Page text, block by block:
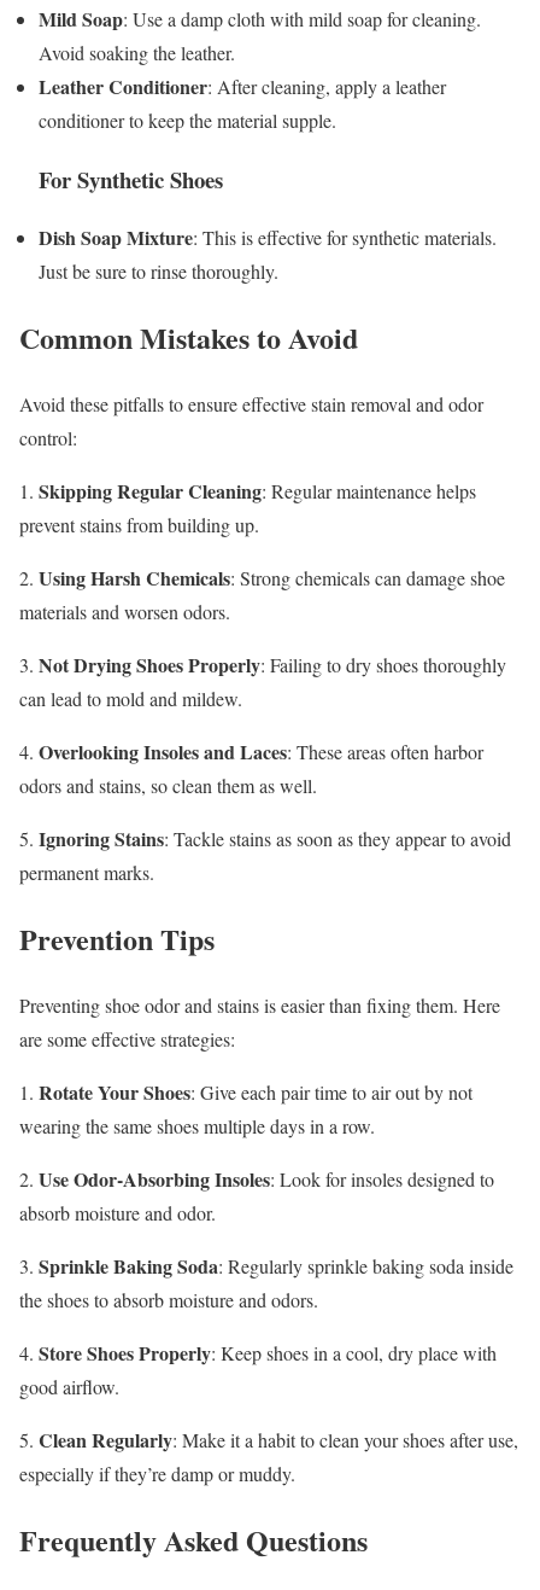
Mild Soap: Use a damp cloth with mild soap for cleaning.
Avoid soaking the leather.
Leather Conditioner: After cleaning, apply a leather
conditioner to keep the material supple.
For Synthetic Shoes
Dish Soap Mixture: This is effective for synthetic materials.
Just be sure to rinse thoroughly.
Common Mistakes to Avoid
Avoid these pitfalls to ensure effective stain removal and odor
control:
1. Skipping Regular Cleaning: Regular maintenance helps
prevent stains from building up.
2. Using Harsh Chemicals: Strong chemicals can damage shoe
materials and worsen odors.
3. Not Drying Shoes Properly: Failing to dry shoes thoroughly
can lead to mold and mildew.
4. Overlooking Insoles and Laces: These areas often harbor
odors and stains, so clean them as well.
5. Ignoring Stains: Tackle stains as soon as they appear to avoid
permanent marks.
Prevention Tips
Preventing shoe odor and stains is easier than fixing them. Here
are some effective strategies:
1. Rotate Your Shoes: Give each pair time to air out by not
wearing the same shoes multiple days in a row.
2. Use Odor-Absorbing Insoles: Look for insoles designed to
absorb moisture and odor.
3. Sprinkle Baking Soda: Regularly sprinkle baking soda inside
the shoes to absorb moisture and odors.
4. Store Shoes Properly: Keep shoes in a cool, dry place with
good airflow.
5. Clean Regularly: Make it a habit to clean your shoes after use,
especially if they’re damp or muddy.
Frequently Asked Questions